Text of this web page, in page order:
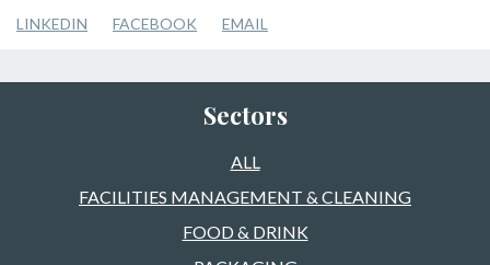
LINKEDIN FACEBOOK EMAIL
Sectors
ALL
FACILITIES MANAGEMENT & CLEANING
FOOD & DRINK